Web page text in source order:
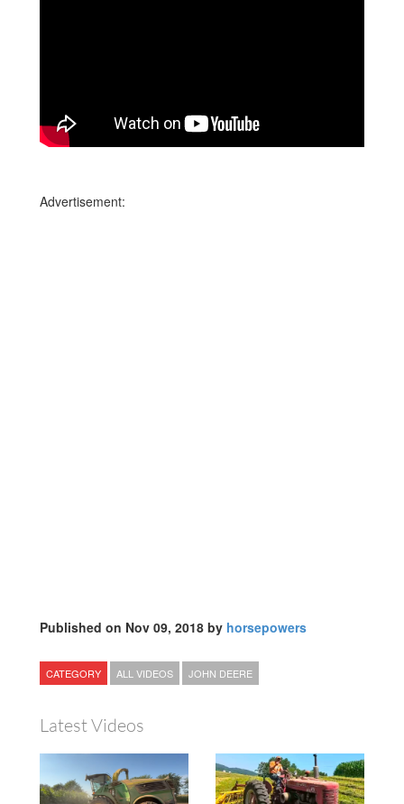
Advertisement:
Published on Nov 09, 2018 by horsepowers
CATEGORY ALL VIDEOS JOHN DEERE
Latest Videos